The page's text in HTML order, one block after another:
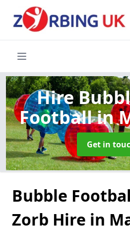
Hire
Footballin
Get in
Bubble
Zorb Hire in